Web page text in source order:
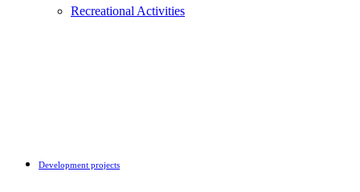
Recreational Activities
Development projects